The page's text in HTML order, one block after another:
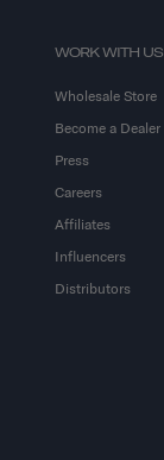
WORK WITH US
Wholesale Store
Become a Dealer
Press
Careers
Affiliates
Influencers
Distributors